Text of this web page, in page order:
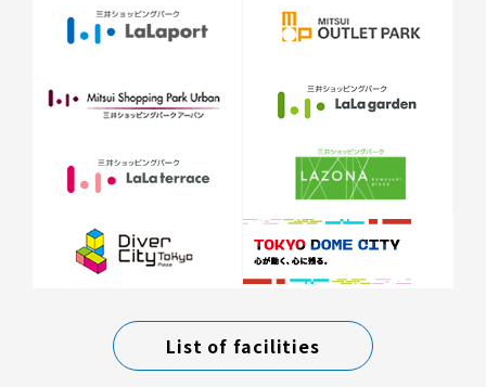
List of facilities